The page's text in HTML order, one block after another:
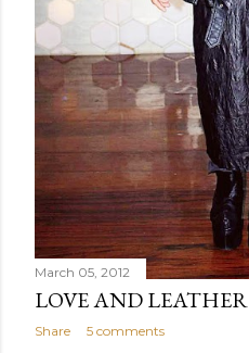
March 05, 2012
LOVE AND LEATHER
Share 5 comments